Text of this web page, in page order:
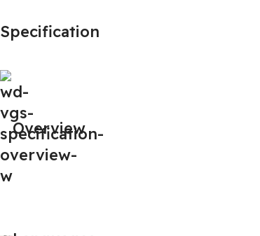
Specification
Overview